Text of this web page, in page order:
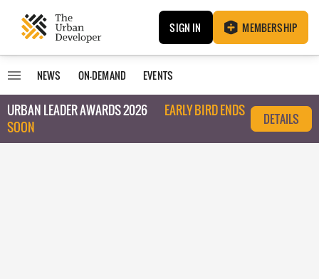
SIGN IN MEMBERSHIP
NEWS ON-DEMAND EVENTS
URBAN LEADER AWARDS 2026
EARLY BIRD ENDS
SOON
DETAILS